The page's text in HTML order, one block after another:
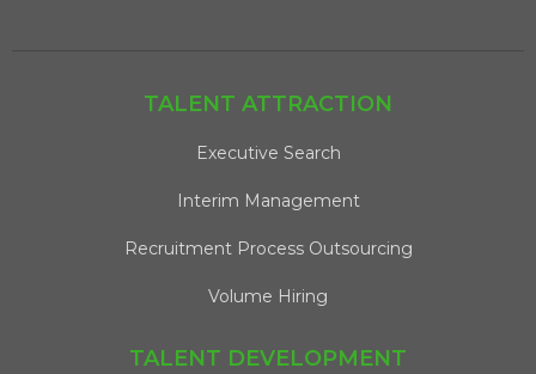
TALENT ATTRACTION
Executive Search
Interim Management
Recruitment Process Outsourcing
Volume Hiring
TALENT DEVELOPMENT